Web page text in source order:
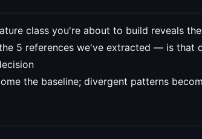
class you're about to build reveals
5 references we've extracted — is that
the baseline; divergent patterns